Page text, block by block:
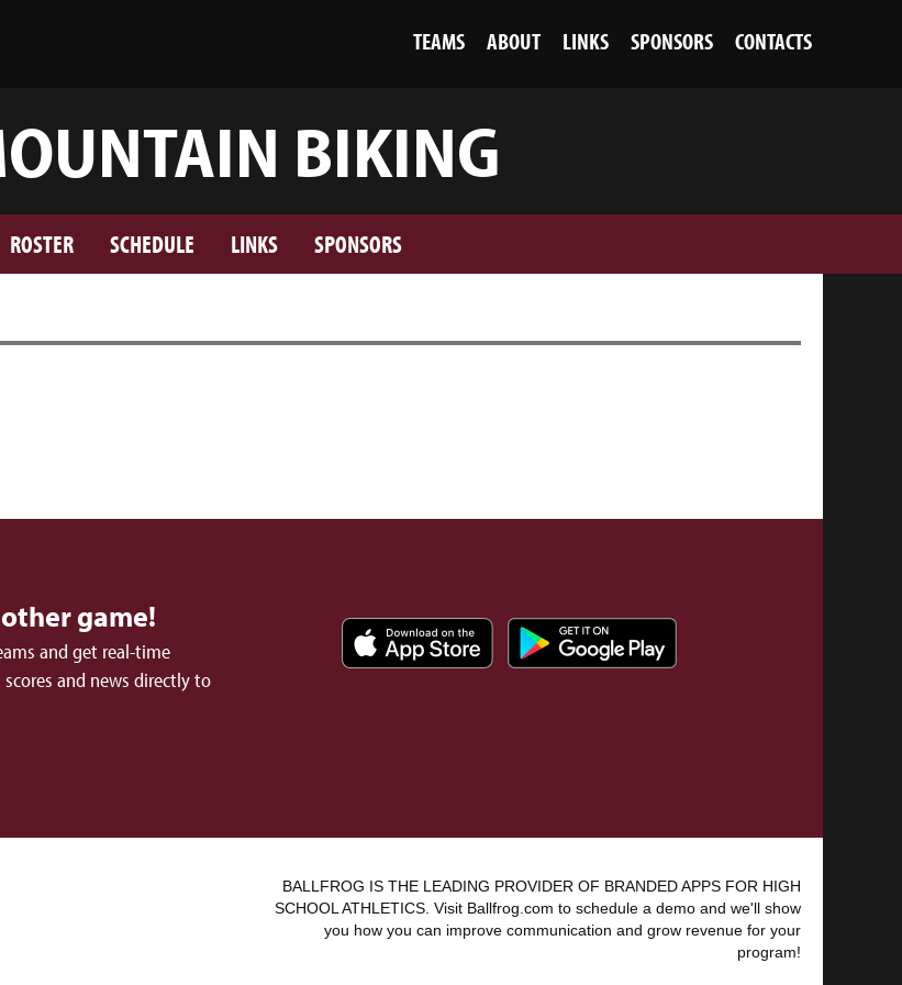
TEAMS ABOUT LINKS SPONSORS CONTACTS
BIKING
ROSTER SCHEDULE LINKS SPONSORS
game!
and get real-time
and news directly to
BALLFROG IS THE LEADING PROVIDER OF BRANDED APPS FOR HIGH
SCHOOL ATHLETICS. Visit Ballfrog.com to schedule a demo and we'll show
you how you can improve communication and grow revenue for your
program!